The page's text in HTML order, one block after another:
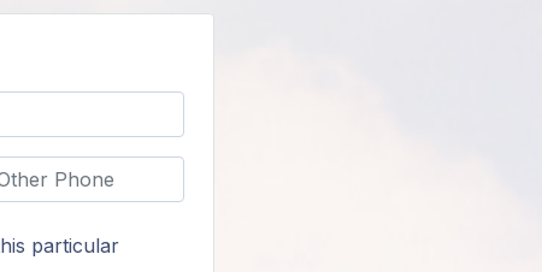
particular